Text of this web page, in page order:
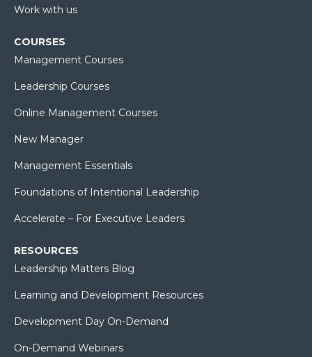
Work with us
COURSES
Management Courses
Leadership Courses
Online Management Courses
New Manager
Management Essentials
Foundations of Intentional Leadership
Accelerate – For Executive Leaders
RESOURCES
Leadership Matters Blog
Learning and Development Resources
Development Day On-Demand
On-Demand Webinars